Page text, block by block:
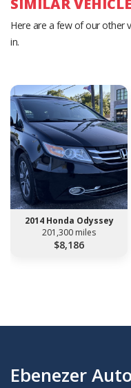
SIMILAR
Here are a few of our other
in.
2014 Honda Odyssey
201,300 miles
$8,186
Ebenezer